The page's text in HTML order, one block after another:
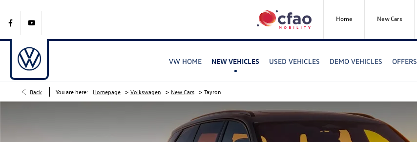
New Cars
Home
VW HOME NEW VEHICLES USED VEHICLES DEMO VEHICLES OFFERS
Back You are here: Homepage > Volkswagen > New Cars > Tayron